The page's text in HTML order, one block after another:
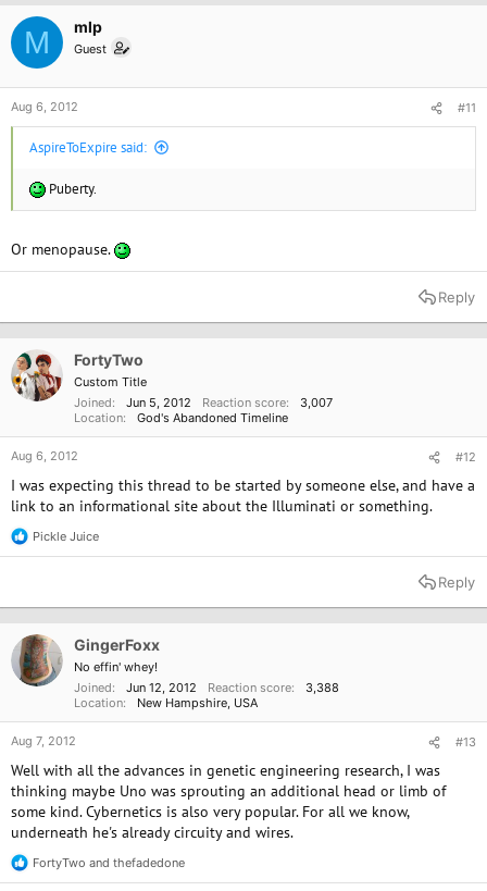
M mlp
Guest
Aug 6, 2012 #11
AspireToExpire said:
Puberty.
Or menopause.
Reply
FortyTwo
Custom Title
Joined
Jun 5, 2012 Reaction score
3,007
Location
God's Abandoned Timeline
Aug 6, 2012 #12
I was expecting this thread to be started by someone else, and have a
link to an informational site about the Illuminati or something.
R
e
t
n
s
Pickle Juice
Reply
GingerFoxx
No effin' whey!
Joined
Jun 12, 2012 Reaction score
3,388
Location
New Hampshire, USA
Aug 7, 2012 #13
Well with all the advances in genetic engineering research, I was
thinking maybe Uno was sprouting an additional head or limb of
some kind. Cybernetics is also very popular. For all we know,
underneath he's already circuity and wires.
R
e
FortyTwo and thefadedone